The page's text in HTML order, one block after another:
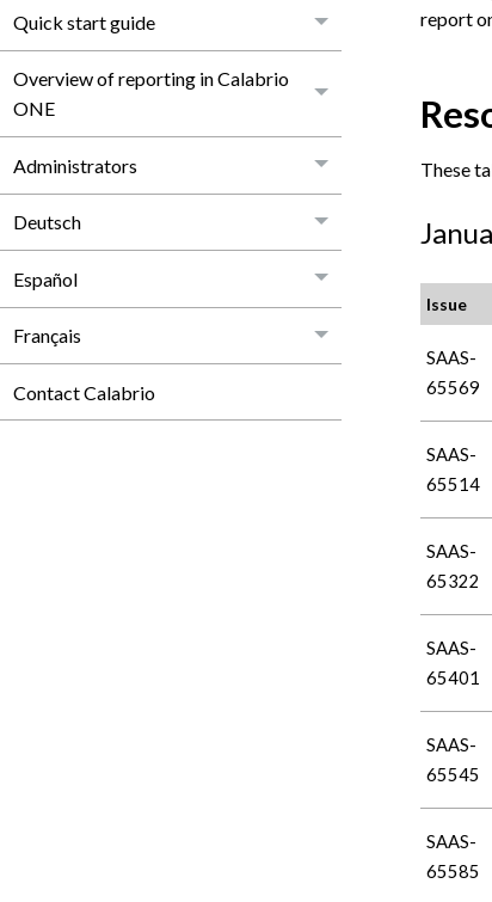
Quick start guide
Overview of reporting in Calabrio
ONE
Administrators
Deutsch
Español
Français
Contact Calabrio
report
These
Issue
SAAS-
65569
SAAS-
65514
SAAS-
65322
SAAS-
65401
SAAS-
65545
SAAS-
65585